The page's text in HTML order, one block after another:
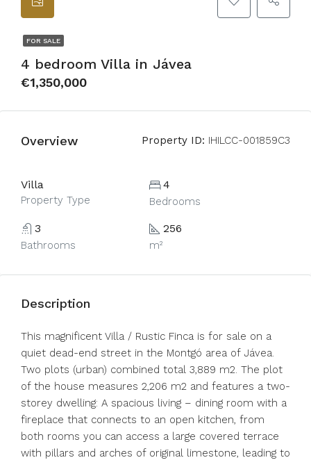
FOR SALE
4 bedroom Villa in Jávea
€1,350,000
Overview Property ID: IHILCC-001859C3
Villa
Property Type
4
Bedrooms
3
Bathrooms
256
m²
Description
This magnificent Villa / Rustic Finca is for sale on a
quiet dead-end street in the Montgó area of Jávea.
Two plots (urban) combined total 3,889 m2. The plot
of the house measures 2,206 m2 and features a two-
storey dwelling: A spacious living – dining room with a
fireplace that connects to an open kitchen, from
both rooms you can access a large covered terrace
with pillars and arches of original limestone, leading to